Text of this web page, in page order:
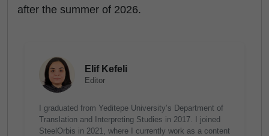
after the summer of 2026.
Elif Kefeli
Editor
I graduated from Yeditepe University’s Department of
Translation and Interpreting Studies in 2017. I joined
SteelOrbis in 2021, where I currently work as a content